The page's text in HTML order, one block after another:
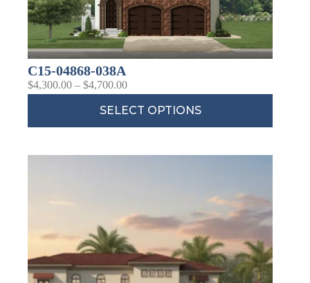
C15-04868-038A
$4,300.00 – $4,700.00
SELECT OPTIONS